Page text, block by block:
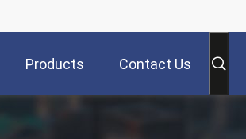
Products Contact Us